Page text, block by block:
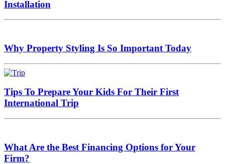
Installation
Why Property Styling Is So Important Today
Tips To Prepare Your Kids For Their First
International Trip
What Are the Best Financing Options for Your
Firm?